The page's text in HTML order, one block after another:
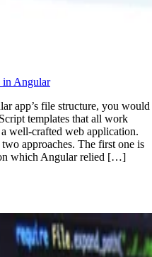
Angular
app’s file structure, you would
templates that all work
well-crafted web application.
approaches. The first one is
which Angular relied […]